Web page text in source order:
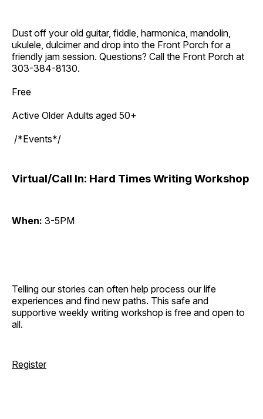
Dust off your old guitar, fiddle, harmonica, mandolin,
ukulele, dulcimer and drop into the Front Porch for a
friendly jam session. Questions? Call the Front Porch at
303-384-8130.
Free
Active Older Adults aged 50+
/*Events*/
Virtual/Call In: Hard Times Writing Workshop
When: 3-5PM
Telling our stories can often help process our life
experiences and find new paths. This safe and
supportive weekly writing workshop is free and open to
all.
Register